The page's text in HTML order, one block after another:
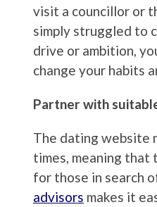
visit a councillor or
simply struggled to
drive or ambition,
change your habits
Partner with
The dating website
times, meaning that
for those in search
advisors makes it